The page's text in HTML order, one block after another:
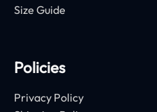
Size Guide
Policies
Privacy Policy